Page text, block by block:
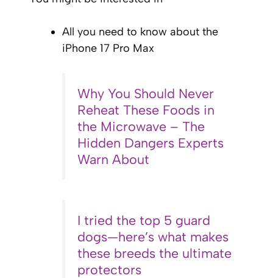
All you need to know about the
iPhone 17 Pro Max
Why You Should Never
Reheat These Foods in
the Microwave – The
Hidden Dangers Experts
Warn About
I tried the top 5 guard
dogs—here’s what makes
these breeds the ultimate
protectors